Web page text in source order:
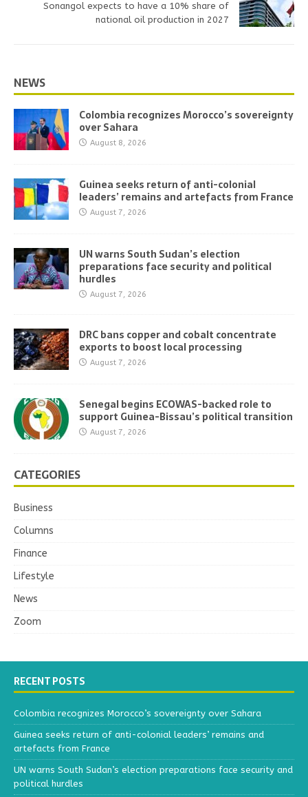
Sonangol expects to have a 10% share of
national oil production in 2027
NEWS
Colombia recognizes Morocco’s sovereignty
over Sahara
August 8, 2026
Guinea seeks return of anti-colonial
leaders’ remains and artefacts from France
August 7, 2026
UN warns South Sudan’s election
preparations face security and political
hurdles
August 7, 2026
DRC bans copper and cobalt concentrate
exports to boost local processing
August 7, 2026
Senegal begins ECOWAS-backed role to
support Guinea-Bissau’s political transition
August 7, 2026
CATEGORIES
Business
Columns
Finance
Lifestyle
News
Zoom
RECENT POSTS
Colombia recognizes Morocco’s sovereignty over Sahara
Guinea seeks return of anti-colonial leaders’ remains and
artefacts from France
UN warns South Sudan’s election preparations face security and
political hurdles